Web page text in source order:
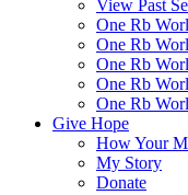
View Past
One Rb
One Rb
One Rb
One Rb
One Rb
Give Hope
How Your
My Story
Donate